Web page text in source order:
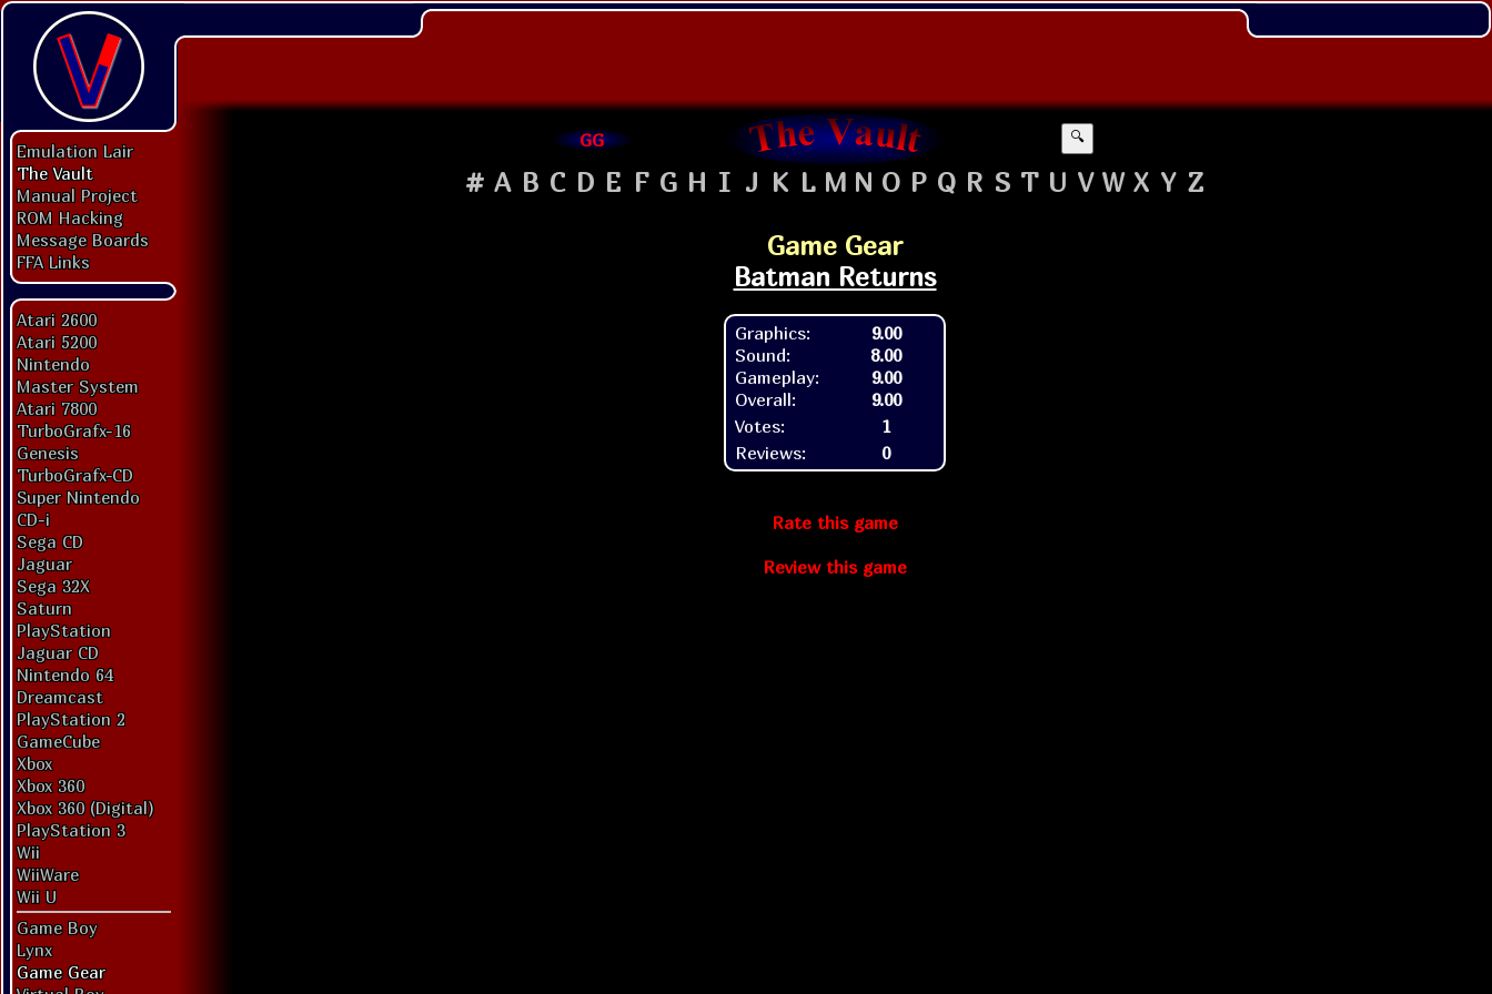
Emulation Lair
The Vault
Manual Project
ROM Hacking
Message Boards
FFA Links
Atari 2600
Atari 5200
Nintendo
Master System
Atari 7800
TurboGrafx-16
Genesis
TurboGrafx-CD
Super Nintendo
CD-i
Sega CD
Jaguar
Sega 32X
Saturn
PlayStation
Jaguar CD
Nintendo 64
Dreamcast
PlayStation 2
GameCube
Xbox
Xbox 360
Xbox 360 (Digital)
PlayStation 3
Wii
WiiWare
Wii U
Game Boy
Lynx
Game Gear
GG 🔍
# A B C D E F G H I J K L M N O P Q R S T U V W X Y Z
Game Gear
Batman Returns
Graphics:
Sound:
Gameplay:
Overall:
9.00
8.00
9.00
9.00
Votes:
1
Reviews:
0
Rate this game
Review this game